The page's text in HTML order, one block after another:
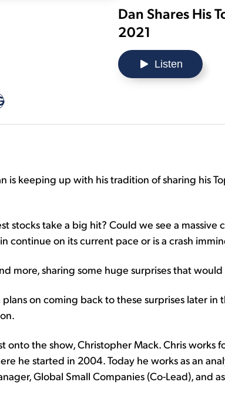
Dan Shares His
2021
Listen
is keeping up with his tradition of sharing his
stocks take a big hit? Could we see a massive
continue on its current pace or is a crash
more, sharing some huge surprises that
plans on coming back to these surprises later in
onto the show, Christopher Mack. Chris works
he started in 2004. Today he works as an
Global Small Companies (Co-Lead), and